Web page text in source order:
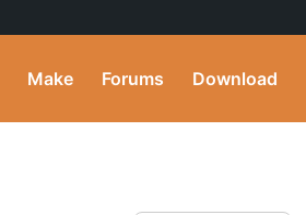
Make Forums Download